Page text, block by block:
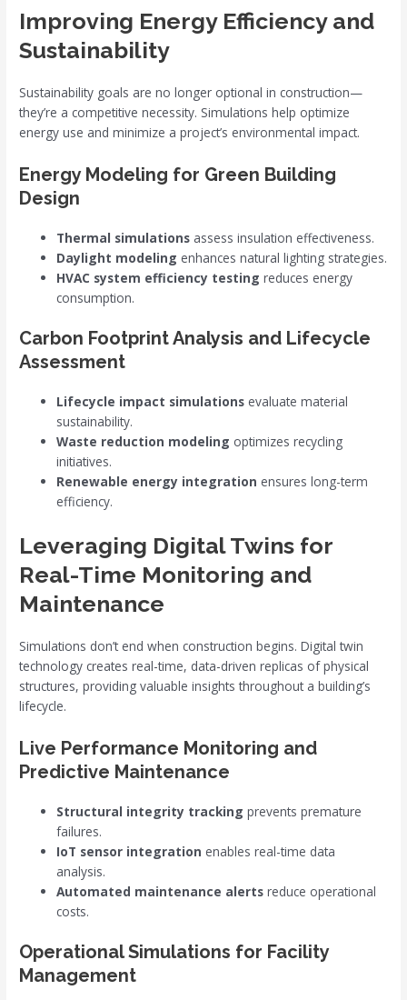
Improving Energy Efficiency and
Sustainability
Sustainability goals are no longer optional in construction—
they’re a competitive necessity. Simulations help optimize
energy use and minimize a project’s environmental impact.
Energy Modeling for Green Building
Design
Thermal simulations assess insulation effectiveness.
Daylight modeling enhances natural lighting strategies.
HVAC system efficiency testing reduces energy
consumption.
Carbon Footprint Analysis and Lifecycle
Assessment
Lifecycle impact simulations evaluate material
sustainability.
Waste reduction modeling optimizes recycling
initiatives.
Renewable energy integration ensures long-term
efficiency.
Leveraging Digital Twins for
Real-Time Monitoring and
Maintenance
Simulations don’t end when construction begins. Digital twin
technology creates real-time, data-driven replicas of physical
structures, providing valuable insights throughout a building’s
lifecycle.
Live Performance Monitoring and
Predictive Maintenance
Structural integrity tracking prevents premature
failures.
IoT sensor integration enables real-time data
analysis.
Automated maintenance alerts reduce operational
costs.
Operational Simulations for Facility
Management